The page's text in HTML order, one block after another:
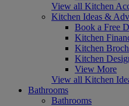
View all Kitchen
Kitchen Ideas &
Book a Free
Kitchen
Kitchen
Kitchen
View More
View all Kitchen
Bathrooms
Bathrooms